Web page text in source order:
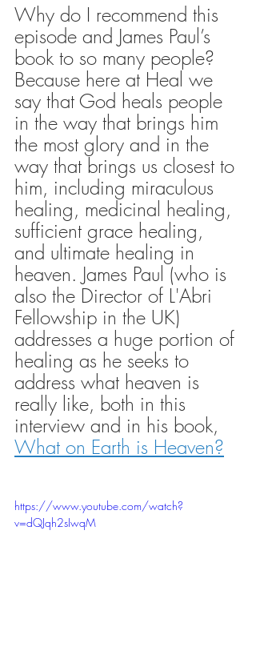
Why do I recommend this
episode and James Paul’s
book to so many people?
Because here at Heal we
say that God heals people
in the way that brings him
the most glory and in the
way that brings us closest to
him, including miraculous
healing, medicinal healing,
sufficient grace healing,
and ultimate healing in
heaven. James Paul (who is
also the Director of L'Abri
Fellowship in the UK)
addresses a huge portion of
healing as he seeks to
address what heaven is
really like, both in this
interview and in his book,
What on Earth is Heaven?
https://www.youtube.com/watch?
v=dQJqh2sIwqM